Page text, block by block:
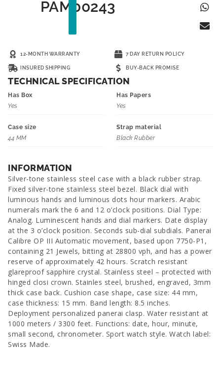
PAM00243
12-MONTH WARRANTY 7 DAY RETURN POLICY
INSURED SHIPPING BUY-BACK PROMISE
TECHNICAL SPECIFICATION
Has Box
Yes
Has Papers
Yes
Case size
44 MM
Strap material
Black Rubber
INFORMATION
Silver-tone stainless steel case with a black rubber strap.
Fixed silver-tone stainless steel bezel. Black dial with
luminous hands and luminous dots hour markers. Arabic
numerals mark the 6 and 12 o’clock positions. Dial Type:
Analog. Luminescent hands and dial markers. Date display
at the 3 o’clock position. Seconds sub-dial subdials. Panerai
Calibre OP III Automatic movement, based upon 7750-P1,
containing 21 Jewels, bitting at 28800 vph, and has a power
reserve of approximately 42 hours. Scratch resistant
glareproof sapphire crystal. Stainless steel – protected with
hinged closi crown. Stainles steel, brushed, engraved, 3mm
thick case back. Cushion case shape, case size: 44 mm,
case thickness: 15 mm. Band length: 8.5 inches.
Deployment personalized panerai clasp. Water resistant at
1000 meters / 3300 feet. Functions: date, hour, minute,
small second, chronometer. Sport watch style. Watch label:
Swiss Made.